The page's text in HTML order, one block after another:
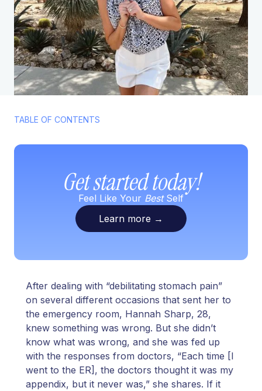
TABLE OF CONTENTS
Get started today!
Feel Like Your BestSelf
Learn more →
After dealing with “debilitating stomach pain”
on several different occasions that sent her to
the emergency room, Hannah Sharp, 28,
knew something was wrong. But she didn’t
know what was wrong, and she was fed up
with the responses from doctors, “Each time [I
went to the ER], the doctors thought it was my
appendix, but it never was,” she shares. If it